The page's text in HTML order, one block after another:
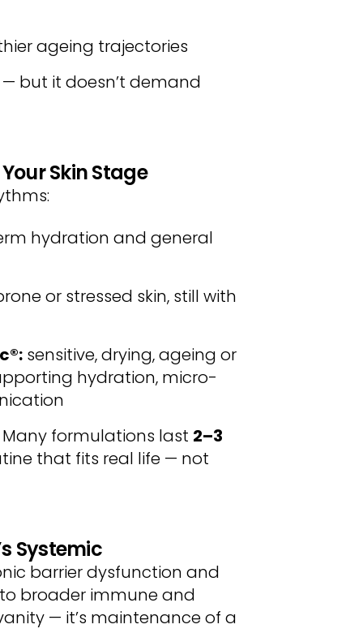
ageing trajectories
but it doesn’t demand
Skin Stage
hydration and general
or stressed skin, still with
: sensitive, drying, ageing or
hydration, micro-
formulations last 2–3
that fits real life — not
Systemic
barrier dysfunction and
broader immune and
— it’s maintenance of a